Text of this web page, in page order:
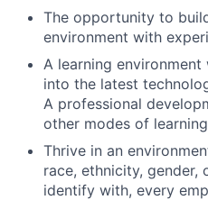
The opportunity to
environment with
A learning
into the latest
A professional
other modes of
Thrive in an
race, ethnicity, gender,
identify with, every